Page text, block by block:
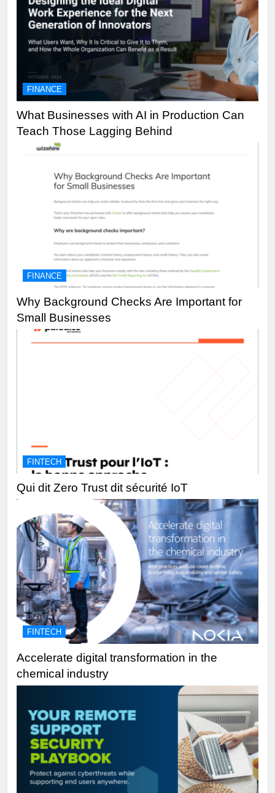
FINANCE
What Businesses with AI in Production Can
Teach Those Lagging Behind
FINANCE
Why Background Checks Are Important for
Small Businesses
FINTECH
Qui dit Zero Trust dit sécurité IoT
FINTECH
Accelerate digital transformation in the
chemical industry